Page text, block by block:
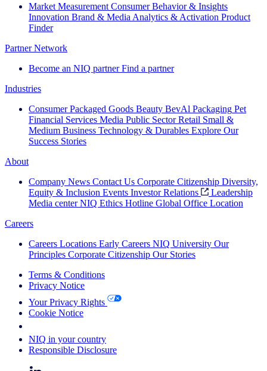
Market Measurement Consumer Behavior & Insights
Innovation Brand & Media Analytics & Activation Product
Finder
Partner Network
Become an NIQ partner Find a partner
Industries
Consumer Packaged Goods Beauty BevAl Packaging Pet
Financial Services Media Public Sector Retail Small &
Medium Business Technology & Durables Explore Our
Success Stories
About
Company News Contact Us Corporate Citizenship Diversity,
Equity & Inclusion Events Investor Relations
Leadership
Media center NIQ Ethics Hotline Global Office Location
Careers
Careers Locations Early Careers NIQ University Our
Principles Corporate Citizenship Our Stories
Terms & Conditions
Privacy Notice
Your Privacy Rights
Cookie Notice
NIQ in your country
Responsible Disclosure